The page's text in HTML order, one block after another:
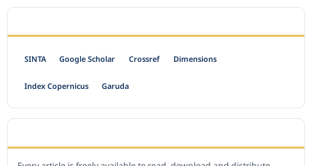
SINTA Google Scholar Crossref Dimensions
Index Copernicus Garuda